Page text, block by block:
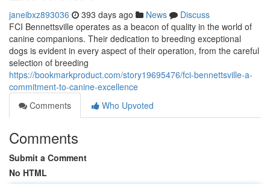
janeibxz893036 393 days ago News
Discuss
FCI Bennettsville operates as a beacon of quality in the world of
canine companions. Their dedication to breeding exceptional
dogs is evident in every aspect of their operation, from the careful
selection of breeding
https://bookmarkproduct.com/story19695476/fci-bennettsville-a-
commitment-to-canine-excellence
Comments
Who Upvoted
Comments
Submit a Comment
No HTML